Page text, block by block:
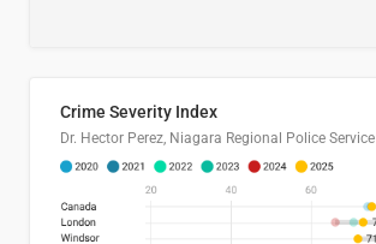
Crime Severity Index
Dr. Hector Perez, Niagara Regional Police Service